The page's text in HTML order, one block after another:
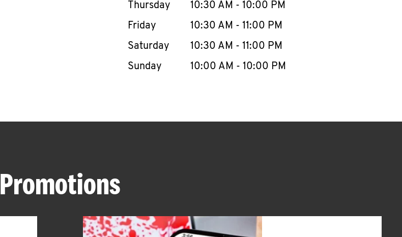
Thursday
10:30 AM - 10:00 PM
Friday
10:30 AM - 11:00 PM
Saturday
10:30 AM - 11:00 PM
Sunday
10:00 AM - 10:00 PM
Promotions